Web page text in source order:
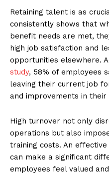
Retaining talent is as
consistently shows that
benefit needs are met,
high job satisfaction and
opportunities elsewhere.
study, 58% of employees
leaving their current job
and improvements in
High turnover not only
operations but also
training costs. An
can make a significant
employees feel valued